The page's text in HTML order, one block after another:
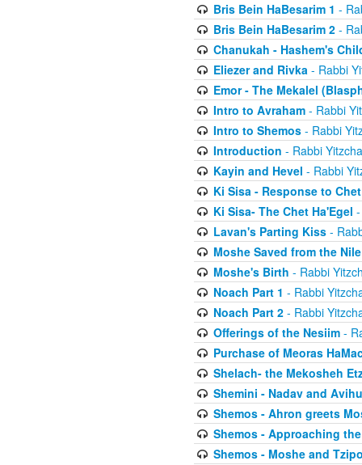
Bris Bein HaBesarim 1 -
Bris Bein HaBesarim 2-
Chanukah - Hashem's
Eliezer and Rivka- Rabbi
Emor - The Mekalel
Intro to Avraham- Rabbi
Intro to Shemos- Rabbi
Introduction - Rabbi
Kayin and Hevel - Rabbi
Ki Sisa - Response to
Ki Sisa- The Chet Ha'Egel
Lavan's Parting Kiss-
Moshe Saved from the Nile
Moshe's Birth - Rabbi
Noach Part 1 - Rabbi
Noach Part 2- Rabbi
Offerings of the Nesiim-
Purchase of Meoras
Shelach- the Mekosheh
Shemini - Nadav and Avihu
Shemos - Ahron greets
Shemos - Approaching
Shemos - Moshe and